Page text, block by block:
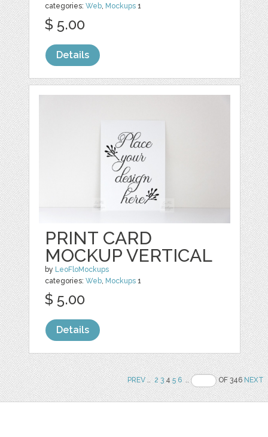
categories:Web, Mockups 1
$ 5.00
Details
PRINT CARD
MOCKUP VERTICAL
by LeoFloMockups
categories:Web, Mockups 1
$ 5.00
Details
PREV.. 2 345 6 .. OF 346NEXT